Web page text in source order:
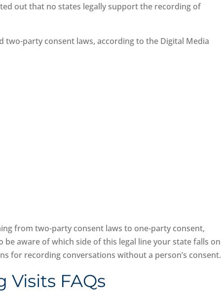
out that no states legally support the recording of
two-party consent laws, according to the Digital Media
from two-party consent laws to one-party consent,
be aware of which side of this legal line your state falls on
for recording conversations without a person’s consent.
Visits FAQs